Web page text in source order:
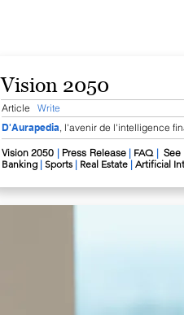
Vision 2050
Article Write
D'Aurapedia, l'avenir de l'intelligence
Vision 2050​ | Press Release | FAQ | See
Banking | Sports | Real Estate | Artificial